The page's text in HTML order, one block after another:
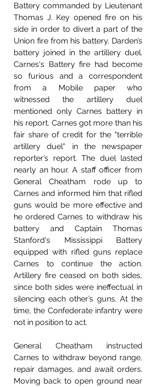
Battery commanded by Lieutenant
Thomas J. Key opened fire on his
side in order to divert a part of the
Union fire from his battery. Darden’s
battery joined in the artillery duel.
Carnes's Battery fire had become
so furious and a correspondent
from a Mobile paper who
witnessed the artillery duel
mentioned only Carnes battery in
his report. Carnes got more than his
fair share of credit for the "terrible
artillery duel" in the newspaper
reporter’s report. The duel lasted
nearly an hour. A staff officer from
General Cheatham rode up to
Carnes and informed him that rifled
guns would be more effective and
he ordered Carnes to withdraw his
battery and Captain Thomas
Stanford's Mississippi Battery
equipped with rifled guns replace
Carnes to continue the action.
Artillery fire ceased on both sides,
since both sides were ineffectual in
silencing each other’s guns. At the
time, the Confederate infantry were
not in position to act.
General Cheatham instructed
Carnes to withdraw beyond range,
repair damages, and await orders.
Moving back to open ground near